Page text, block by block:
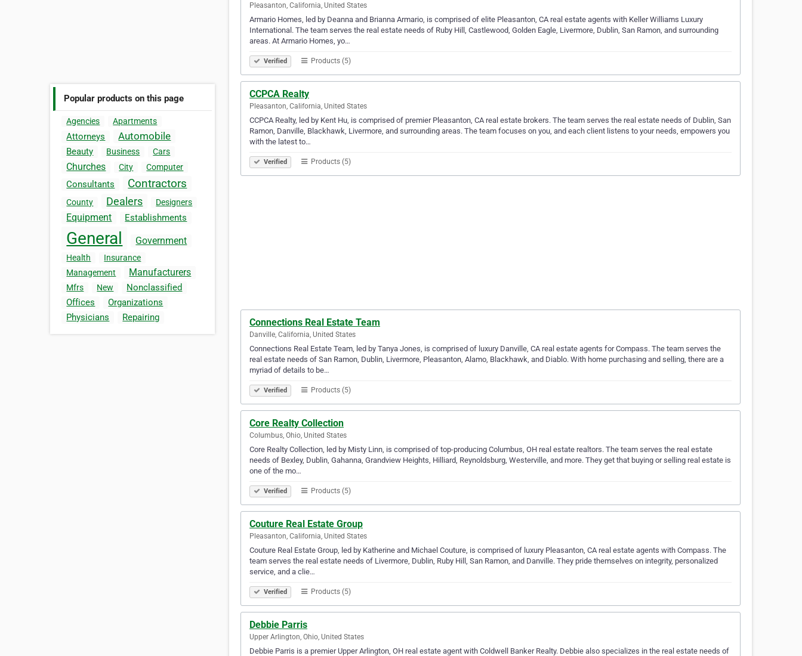
Popular products on this page
Agencies Apartments
Attorneys Automobile
Beauty Business Cars
Churches City Computer
Consultants Contractors
County Dealers Designers
Equipment Establishments
General Government
Health
Insurance
Management
Manufacturers
Mfrs New
Nonclassified
Offices
Organizations
Physicians
Repairing
Pleasanton, California, United States
Armario Homes, led by Deanna and Brianna Armario, is comprised of elite Pleasanton, CA real estate agents with Keller Williams Luxury
International. The team serves the real estate needs of Ruby Hill, Castlewood, Golden Eagle, Livermore, Dublin, San Ramon, and surrounding
areas. At Armario Homes, yo…
Verified Products (5)
CCPCA Realty
Pleasanton, California, United States
CCPCA Realty, led by Kent Hu, is comprised of premier Pleasanton, CA real estate brokers. The team serves the real estate needs of Dublin, San
Ramon, Danville, Blackhawk, Livermore, and surrounding areas. The team focuses on you, and each client listens to your needs, empowers you
with the latest to…
Verified Products (5)
Connections Real Estate Team
Danville, California, United States
Connections Real Estate Team, led by Tanya Jones, is comprised of luxury Danville, CA real estate agents for Compass. The team serves the
real estate needs of San Ramon, Dublin, Livermore, Pleasanton, Alamo, Blackhawk, and Diablo. With home purchasing and selling, there are a
myriad of details to be…
Verified Products (5)
Core Realty Collection
Columbus, Ohio, United States
Core Realty Collection, led by Misty Linn, is comprised of top-producing Columbus, OH real estate realtors. The team serves the real estate
needs of Bexley, Dublin, Gahanna, Grandview Heights, Hilliard, Reynoldsburg, Westerville, and more. They get that buying or selling real estate is
one of the mo…
Verified Products (5)
Couture Real Estate Group
Pleasanton, California, United States
Couture Real Estate Group, led by Katherine and Michael Couture, is comprised of luxury Pleasanton, CA real estate agents with Compass. The
team serves the real estate needs of Livermore, Dublin, Ruby Hill, San Ramon, and Danville. They pride themselves on integrity, personalized
service, and a clie…
Verified Products (5)
Debbie Parris
Upper Arlington, Ohio, United States
Debbie Parris is a premier Upper Arlington, OH real estate agent with Coldwell Banker Realty. Debbie also specializes in the real estate needs of